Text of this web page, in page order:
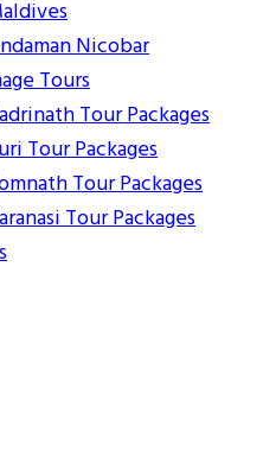
Nicobar
Tours
Tour Packages
Tour Packages
Tour Packages
Tour Packages